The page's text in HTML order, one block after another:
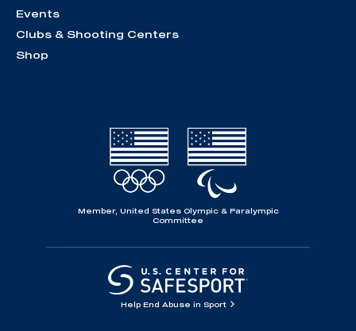
Events
Clubs & Shooting Centers
Shop
Member, United States Olympic & Paralympic
Committee
Help End Abuse in Sport